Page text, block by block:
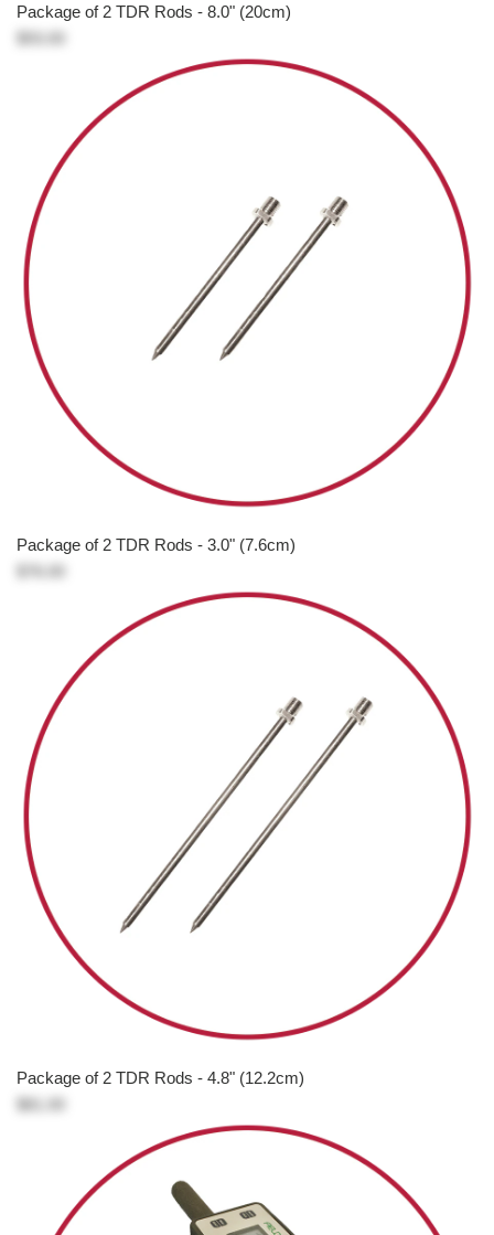
Package of 2 TDR Rods - 8.0" (20cm)
Package of 2 TDR Rods - 3.0" (7.6cm)
Package of 2 TDR Rods - 4.8" (12.2cm)
$81.00